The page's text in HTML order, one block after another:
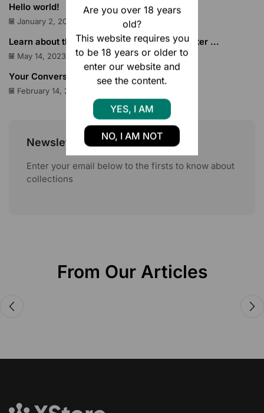
Are you over 18 years
old?
This website requires you
to be 18 years or older to
enter our website and
see the content.
YES, I AM
NO, I AM NOT
Hello world!
January 2, 2025
Learn about the Google Pixel Tabletsthen enter ...
May 14, 2023
Your Conversion Rate on Amazon
February 14, 2023
Newsletter
Enter your email below to the firsts to know about
collections
From Our Articles
Audio Electronics